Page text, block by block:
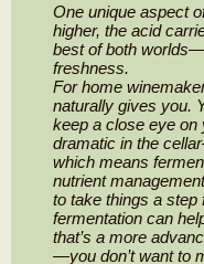
One unique aspect
higher, the acid
best of both
freshness.
For home
naturally gives you.
keep a close eye on
dramatic in the
which means
nutrient
to take things a step
fermentation can
that’s a more
—you don’t want to